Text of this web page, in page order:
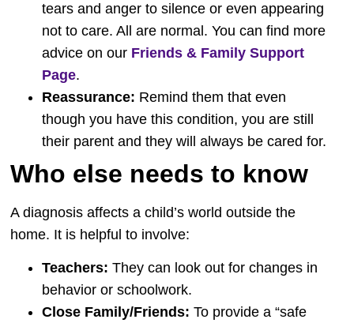
tears and anger to silence or even appearing
not to care. All are normal. You can find more
advice on our Friends & Family Support
Page.
Reassurance: Remind them that even
though you have this condition, you are still
their parent and they will always be cared for.
Who else needs to know
A diagnosis affects a child’s world outside the
home. It is helpful to involve:
Teachers: They can look out for changes in
behavior or schoolwork.
Close Family/Friends: To provide a “safe